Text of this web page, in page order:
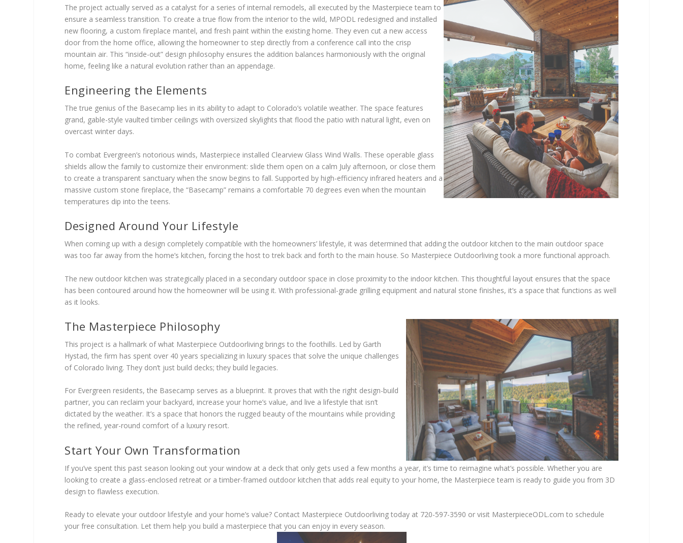
The project actually served as a catalyst for a series of internal remodels, all executed by the Masterpiece team to
ensure a seamless transition. To create a true flow from the interior to the wild, MPODL redesigned and installed
new flooring, a custom fireplace mantel, and fresh paint within the existing home. They even cut a new access
door from the home office, allowing the homeowner to step directly from a conference call into the crisp
mountain air. This “inside-out” design philosophy ensures the addition balances harmoniously with the original
home, feeling like a natural evolution rather than an appendage.
Engineering the Elements
The true genius of the Basecamp lies in its ability to adapt to Colorado’s volatile weather. The space features
grand, gable-style vaulted timber ceilings with oversized skylights that flood the patio with natural light, even on
overcast winter days.
To combat Evergreen’s notorious winds, Masterpiece installed Clearview Glass Wind Walls. These operable glass
shields allow the family to customize their environment: slide them open on a calm July afternoon, or close them
to create a transparent sanctuary when the snow begins to fall. Supported by high-efficiency infrared heaters and a
massive custom stone fireplace, the “Basecamp” remains a comfortable 70 degrees even when the mountain
temperatures dip into the teens.
Designed Around Your Lifestyle
When coming up with a design completely compatible with the homeowners’ lifestyle, it was determined that adding the outdoor kitchen to the main outdoor space
was too far away from the home’s kitchen, forcing the host to trek back and forth to the main house. So Masterpiece Outdoorliving took a more functional approach.
The new outdoor kitchen was strategically placed in a secondary outdoor space in close proximity to the indoor kitchen. This thoughtful layout ensures that the space
has been contoured around how the homeowner will be using it. With professional-grade grilling equipment and natural stone finishes, it’s a space that functions as well
as it looks.
The Masterpiece Philosophy
This project is a hallmark of what Masterpiece Outdoorliving brings to the foothills. Led by Garth
Hystad, the firm has spent over 40 years specializing in luxury spaces that solve the unique challenges
of Colorado living. They don’t just build decks; they build legacies.
For Evergreen residents, the Basecamp serves as a blueprint. It proves that with the right design-build
partner, you can reclaim your backyard, increase your home’s value, and live a lifestyle that isn’t
dictated by the weather. It’s a space that honors the rugged beauty of the mountains while providing
the refined, year-round comfort of a luxury resort.
Start Your Own Transformation
If you’ve spent this past season looking out your window at a deck that only gets used a few months a year, it’s time to reimagine what’s possible. Whether you are
looking to create a glass-enclosed retreat or a timber-framed outdoor kitchen that adds real equity to your home, the Masterpiece team is ready to guide you from 3D
design to flawless execution.
Ready to elevate your outdoor lifestyle and your home’s value? Contact Masterpiece Outdoorliving today at 720-597-3590 or visit MasterpieceODL.com to schedule
your free consultation. Let them help you build a masterpiece that you can enjoy in every season.